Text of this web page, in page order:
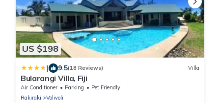
US $198
| 9.5(18 Reviews) Villa
Bularangi Villa, Fiji
Air Conditioner Parking
Pet Friendly
Rakiraki
Volivoli